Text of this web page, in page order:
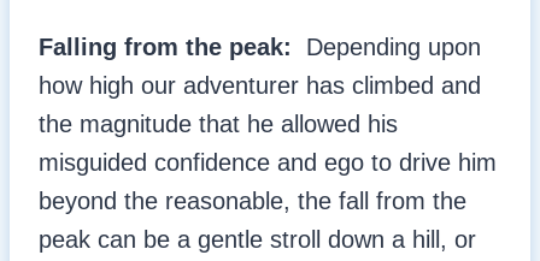
Falling from the peak: Depending upon
how high our adventurer has climbed and
the magnitude that he allowed his
misguided confidence and ego to drive him
beyond the reasonable, the fall from the
peak can be a gentle stroll down a hill, or